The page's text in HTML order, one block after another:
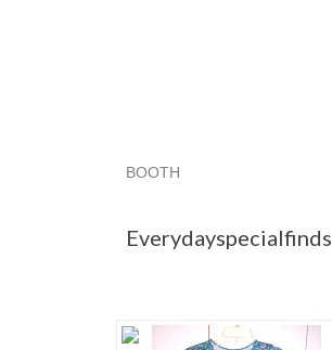
BOOTH
Everydayspecialfinds